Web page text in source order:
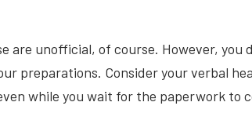
are unofficial, of course. However, you
preparations. Consider your verbal
while you wait for the paperwork to